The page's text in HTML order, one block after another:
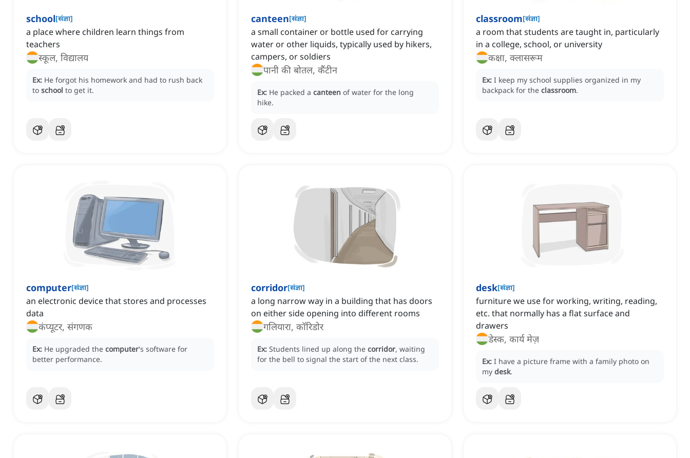
school[संज्ञा]
a place where children learn things from
teachers
स्कूल, विद्यालय
Ex: He forgot his homework and had to rush back
to school to get it.
canteen[संज्ञा]
a small container or bottle used for carrying
water or other liquids, typically used by hikers,
campers, or soldiers
पानी की बोतल, कैंटीन
Ex: He packed a canteen of water for the long
hike.
classroom[संज्ञा]
a room that students are taught in, particularly
in a college, school, or university
कक्षा, क्लासरूम
Ex: I keep my school supplies organized in my
backpack for the classroom.
computer[संज्ञा]
an electronic device that stores and processes
data
कंप्यूटर, संगणक
Ex: He upgraded the computer's software for
better performance.
corridor[संज्ञा]
a long narrow way in a building that has doors
on either side opening into different rooms
गलियारा, कॉरिडोर
Ex: Students lined up along the corridor, waiting
for the bell to signal the start of the next class.
desk[संज्ञा]
furniture we use for working, writing, reading,
etc. that normally has a flat surface and
drawers
डेस्क, कार्य मेज़
Ex: I have a picture frame with a family photo on
my desk.